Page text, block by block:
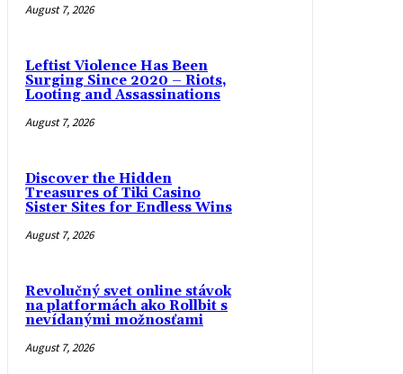
August 7, 2026
Leftist Violence Has Been
Surging Since 2020 – Riots,
Looting and Assassinations
August 7, 2026
Discover the Hidden
Treasures of Tiki Casino
Sister Sites for Endless Wins
August 7, 2026
Revolučný svet online stávok
na platformách ako Rollbit s
nevídanými možnosťami
August 7, 2026